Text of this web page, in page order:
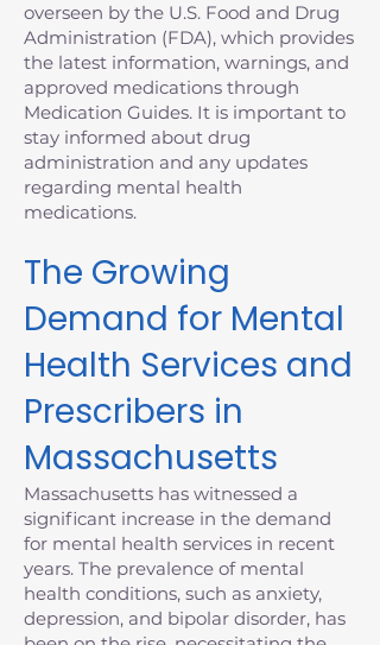
overseen by the U.S. Food and Drug
Administration (FDA), which provides
the latest information, warnings, and
approved medications through
Medication Guides. It is important to
stay informed about drug
administration and any updates
regarding mental health
medications.
The Growing
Demand for Mental
Health Services and
Prescribers in
Massachusetts
Massachusetts has witnessed a
significant increase in the demand
for mental health services in recent
years. The prevalence of mental
health conditions, such as anxiety,
depression, and bipolar disorder, has